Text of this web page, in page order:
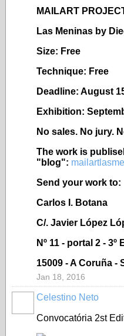
MAILART
Las Meninas by
Size: Free
Technique: Free
Deadline: August
Exhibition:
No sales. No jury.
The work is
"blog":
Send your work to:
Carlos I. Botana
C/. Javier López
Nº 11 - portal 2 - 3º
15009 - A Coruña -
Jan 18, 2016
Celestino Neto
Convocatória 2st